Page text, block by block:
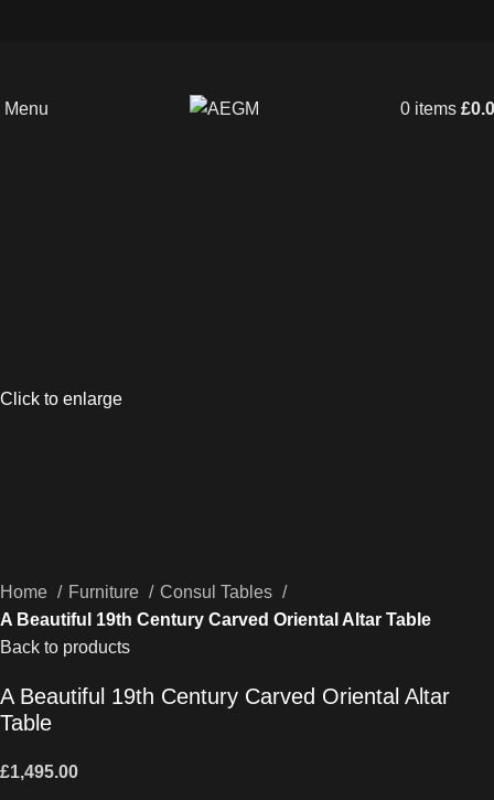
Menu 0 items £
Click to enlarge
Home Furniture
Consul Tables
A Beautiful 19th Century Carved Oriental Altar Table
Back to products
A Beautiful 19th Century Carved Oriental Altar
Table
£1,495.00